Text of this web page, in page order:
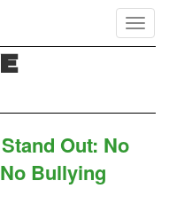
Out: No
Bullying